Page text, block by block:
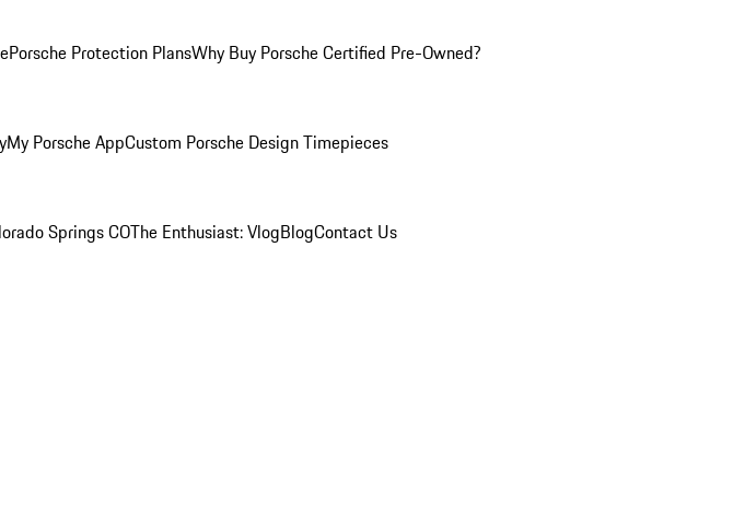
Porsche Protection PlansWhy Buy Porsche Certified Pre-Owned?
My Porsche AppCustom Porsche Design Timepieces
Springs COThe Enthusiast: VlogBlogContact Us